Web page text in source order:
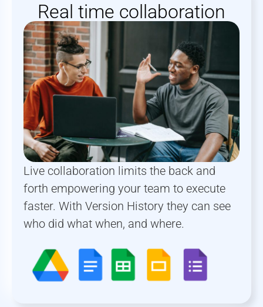
Real time collaboration
Live collaboration limits the back and
forth empowering your team to execute
faster. With Version History they can see
who did what when, and where.